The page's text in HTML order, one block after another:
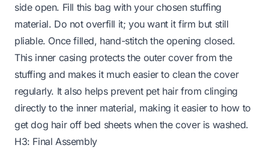
side open. Fill this bag with your chosen stuffing
material. Do not overfill it; you want it firm but still
pliable. Once filled, hand-stitch the opening closed.
This inner casing protects the outer cover from the
stuffing and makes it much easier to clean the cover
regularly. It also helps prevent pet hair from clinging
directly to the inner material, making it easier to how to
get dog hair off bed sheetswhen the cover is washed.
H3: Final Assembly